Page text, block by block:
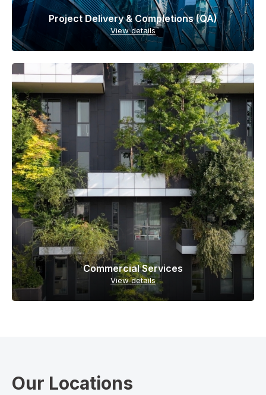
Project Delivery & Completions (QA)
View details
Commercial Services
View details
Our Locations